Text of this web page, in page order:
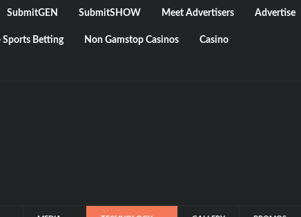
SubmitGEN SubmitSHOW Meet Advertisers Advertise
Sports Betting Non Gamstop Casinos Casino